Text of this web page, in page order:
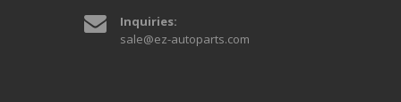
Inquiries:
sale@ez-autoparts.com